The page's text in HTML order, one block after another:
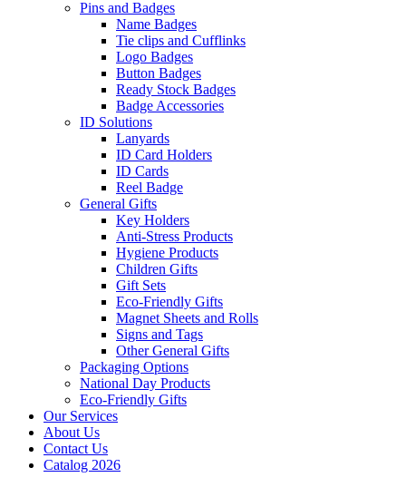
Pins and Badges
Name Badges
Tie clips and Cufflinks
Logo Badges
Button Badges
Ready Stock Badges
Badge Accessories
ID Solutions
Lanyards
ID Card Holders
ID Cards
Reel Badge
General Gifts
Key Holders
Anti-Stress Products
Hygiene Products
Children Gifts
Gift Sets
Eco-Friendly Gifts
Magnet Sheets and Rolls
Signs and Tags
Other General Gifts
Packaging Options
National Day Products
Eco-Friendly Gifts
Our Services
About Us
Contact Us
Catalog 2026